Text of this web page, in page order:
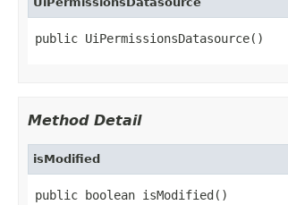
public UiPermissionsDatasource()
Method Detail
isModified
public boolean isModified()